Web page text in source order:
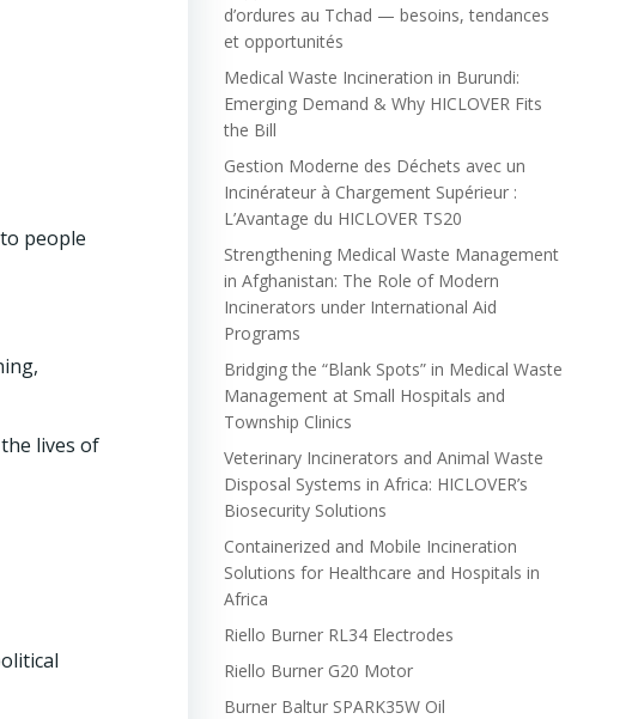
people
lives of
d’ordures au Tchad — besoins, tendances
et opportunités
Medical Waste Incineration in Burundi:
Emerging Demand & Why HICLOVER Fits
the Bill
Gestion Moderne des Déchets avec un
Incinérateur à Chargement Supérieur :
L’Avantage du HICLOVER TS20
Strengthening Medical Waste Management
in Afghanistan: The Role of Modern
Incinerators under International Aid
Programs
Bridging the “Blank Spots” in Medical Waste
Management at Small Hospitals and
Township Clinics
Veterinary Incinerators and Animal Waste
Disposal Systems in Africa: HICLOVER’s
Biosecurity Solutions
Containerized and Mobile Incineration
Solutions for Healthcare and Hospitals in
Africa
Riello Burner RL34 Electrodes
Riello Burner G20 Motor
Burner Baltur SPARK35W Oil